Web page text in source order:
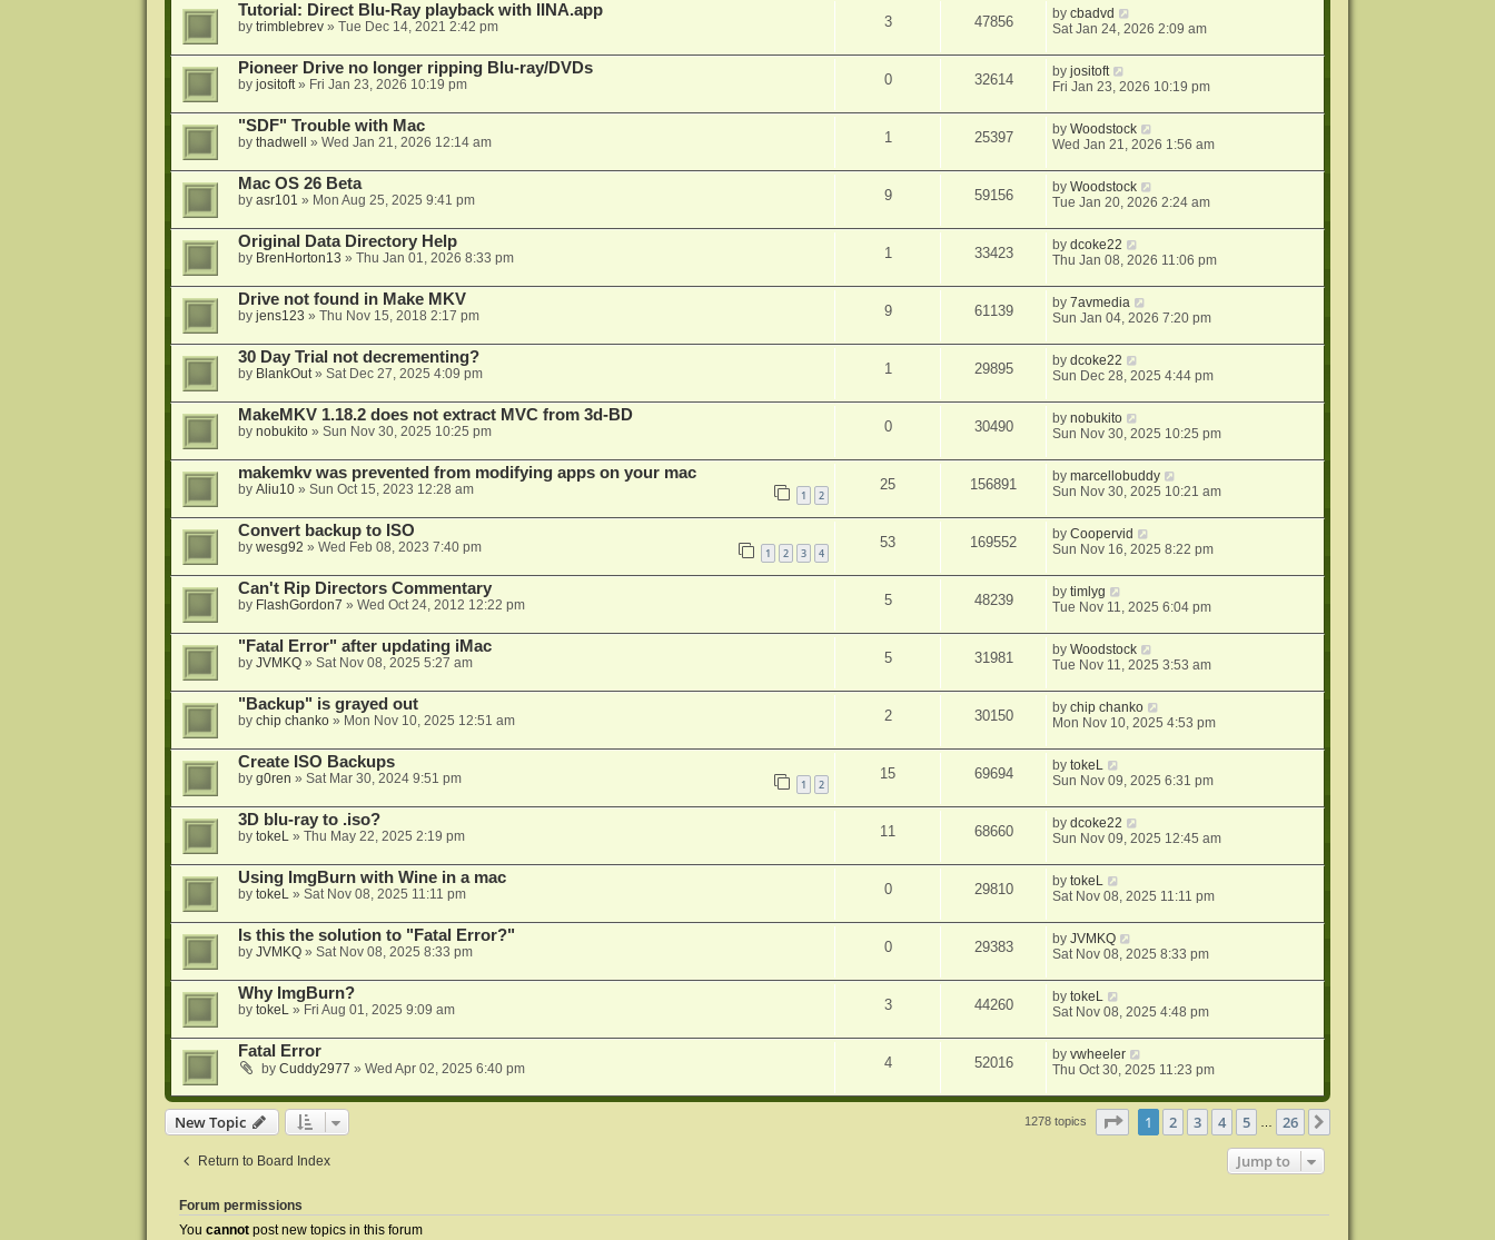
Tutorial: Direct Blu-Ray playback with IINA.app
by trimblebrev» Tue Dec 14, 2021 2:42 pm 3 47856 bycbadvd
Sat Jan 24, 2026 2:09 am
Pioneer Drive no longer ripping Blu-ray/DVDs
by jositoft» Fri Jan 23, 2026 10:19 pm 0 32614 byjositoft
Fri Jan 23, 2026 10:19 pm
"SDF" Trouble with Mac
by thadwell » Wed Jan 21, 2026 12:14 am 1 25397 byWoodstock
Wed Jan 21, 2026 1:56 am
Mac OS 26 Beta
by asr101 » Mon Aug 25, 2025 9:41 pm 9 59156 byWoodstock
Tue Jan 20, 2026 2:24 am
Original Data Directory Help
by BrenHorton13 » Thu Jan 01, 2026 8:33 pm 1 33423 bydcoke22
Thu Jan 08, 2026 11:06 pm
Drive not found in Make MKV
by jens123 » Thu Nov 15, 2018 2:17 pm 9 61139 by7avmedia
Sun Jan 04, 2026 7:20 pm
30 Day Trial not decrementing?
by BlankOut» Sat Dec 27, 2025 4:09 pm 1 29895 bydcoke22
Sun Dec 28, 2025 4:44 pm
MakeMKV 1.18.2 does not extract MVC from 3d-BD
by nobukito» Sun Nov 30, 2025 10:25 pm 0 30490 bynobukito
Sun Nov 30, 2025 10:25 pm
makemkv was prevented from modifying apps on your mac
by Aliu10» Sun Oct 15, 2023 12:28 am 1 2
25 156891 bymarcellobuddy
Sun Nov 30, 2025 10:21 am
Convert backup to ISO
by wesg92 » Wed Feb 08, 2023 7:40 pm 1 2 3 4
53 169552 byCoopervid
Sun Nov 16, 2025 8:22 pm
Can't Rip Directors Commentary
by FlashGordon7 » Wed Oct 24, 2012 12:22 pm 5 48239 bytimlyg
Tue Nov 11, 2025 6:04 pm
"Fatal Error" after updating iMac
by JVMKQ» Sat Nov 08, 2025 5:27 am 5 31981 byWoodstock
Tue Nov 11, 2025 3:53 am
"Backup" is grayed out
by chip chanko» Mon Nov 10, 2025 12:51 am 2 30150 bychip chanko
Mon Nov 10, 2025 4:53 pm
Create ISO Backups
by g0ren » Sat Mar 30, 2024 9:51 pm 1 2
15 69694 bytokeL
Sun Nov 09, 2025 6:31 pm
3D blu-ray to .iso?
by tokeL» Thu May 22, 2025 2:19 pm 11 68660 bydcoke22
Sun Nov 09, 2025 12:45 am
Using ImgBurn with Wine in a mac
by tokeL» Sat Nov 08, 2025 11:11 pm 0 29810 bytokeL
Sat Nov 08, 2025 11:11 pm
Is this the solution to "Fatal Error?"
by JVMKQ» Sat Nov 08, 2025 8:33 pm 0 29383 byJVMKQ
Sat Nov 08, 2025 8:33 pm
Why ImgBurn?
by tokeL» Fri Aug 01, 2025 9:09 am 3 44260 bytokeL
Sat Nov 08, 2025 4:48 pm
Fatal Error
by Cuddy2977 » Wed Apr 02, 2025 6:40 pm 4 52016 byvwheeler
Thu Oct 30, 2025 11:23 pm
New Topic 1278 topics Page of 26
1 2 3 4 5 26
Return to Board Index Jump to
Forum permissions
You cannotpost new topics in this forum